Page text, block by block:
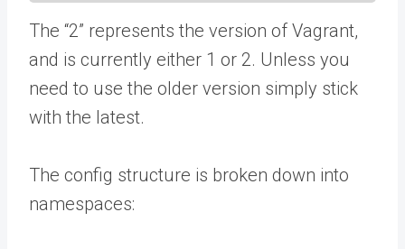
The “2” represents the version of Vagrant,
and is currently either 1 or 2. Unless you
need to use the older version simply stick
with the latest.
The config structure is broken down into
namespaces: